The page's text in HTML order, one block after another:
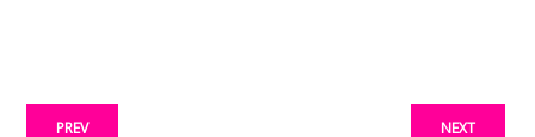
PREV NEXT